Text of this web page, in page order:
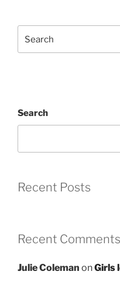
Search
Recent Posts
Recent Comments
Julie Coleman onGirls